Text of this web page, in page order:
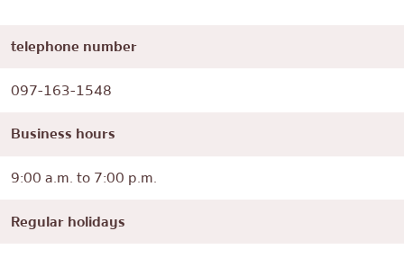
telephone number
097-163-1548
Business hours
9:00 a.m. to 7:00 p.m.
Regular holidays